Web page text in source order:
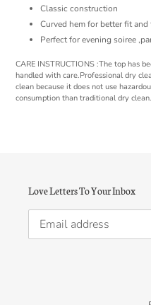
Classic construction
Curved hem for better fit
Perfect for evening soiree
CARE INSTRUCTIONS :The top has
handled with care.Professional dry
clean because it does not use
consumption than traditional dry clean.
Love Letters To Your Inbox